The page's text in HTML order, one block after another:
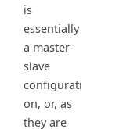
is
essentially
a master-
slave
configurati
on, or, as
they are